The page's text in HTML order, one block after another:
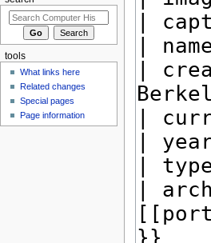
tools
What links here
Related changes
Special pages
Page information